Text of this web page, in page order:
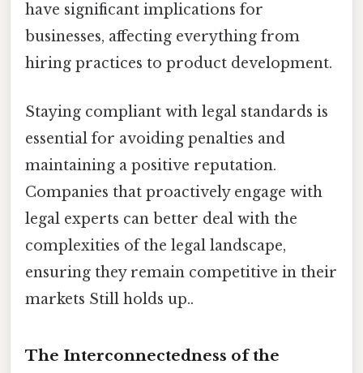
have significant implications for
businesses, affecting everything from
hiring practices to product development.
Staying compliant with legal standards is
essential for avoiding penalties and
maintaining a positive reputation.
Companies that proactively engage with
legal experts can better deal with the
complexities of the legal landscape,
ensuring they remain competitive in their
markets Still holds up..
The Interconnectedness of the